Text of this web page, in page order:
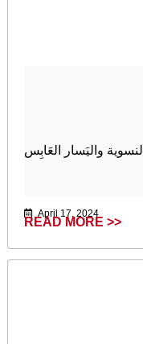
النسوية واليَسار العَابِس
April 17, 2024
READ MORE >>